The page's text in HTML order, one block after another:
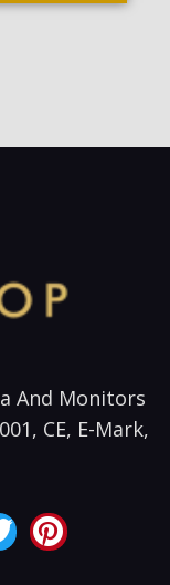
And Monitors
CE, E-Mark,